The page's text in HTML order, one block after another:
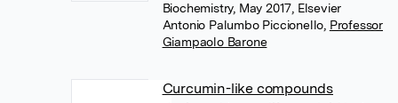
Biochemistry, May 2017, Elsevier
Antonio Palumbo Piccionello Professor
Giampaolo Barone
Curcumin-like compounds